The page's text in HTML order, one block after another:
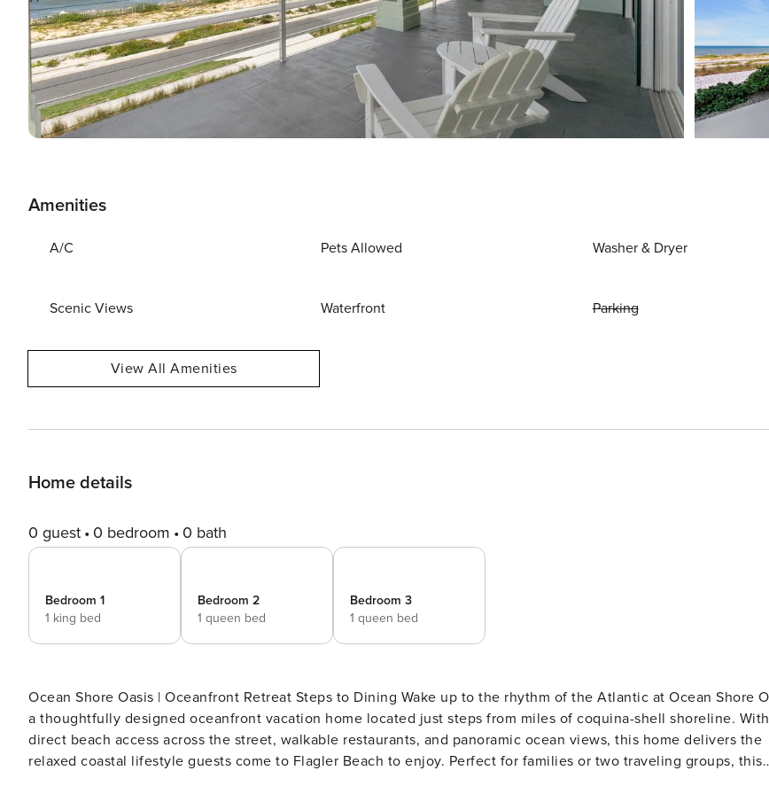
Amenities
A/C Pets Allowed Washer & Dryer
Scenic Views Waterfront Parking
View All Amenities
Home details
0 guest 0 bedroom 0 bath
Bedroom 1
1 king bed
Bedroom 2
1 queen bed
Bedroom 3
1 queen bed
Ocean Shore Oasis | Oceanfront Retreat Steps to Dining Wake up to the rhythm of the Atlantic at Ocean Shore Oasis,
a thoughtfully designed oceanfront vacation home located just steps from miles of coquina-shell shoreline. With
direct beach access across the street, walkable restaurants, and panoramic ocean views, this home delivers the
relaxed coastal lifestyle guests come to Flagler Beach to enjoy. Perfect for families or two traveling groups, this